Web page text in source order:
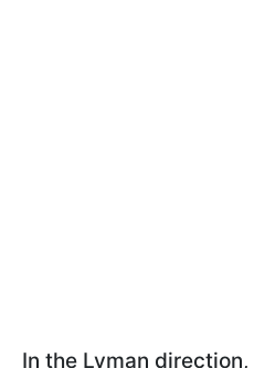
In the Lyman direction,